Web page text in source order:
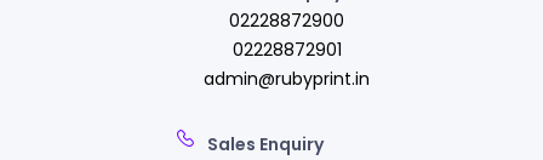
02228872900
02228872901
admin@rubyprint.in
Sales Enquiry